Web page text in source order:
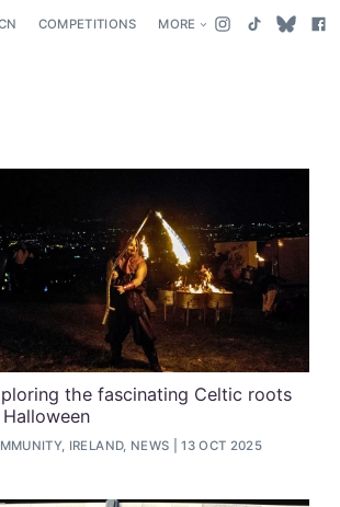
COMPETITIONS MORE
the fascinating Celtic roots
IRELAND, NEWS 13 OCT 2025